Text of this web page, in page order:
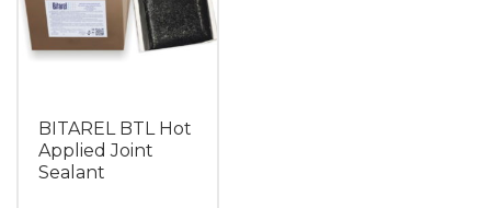
BITAREL BTL Hot
Applied Joint
Sealant